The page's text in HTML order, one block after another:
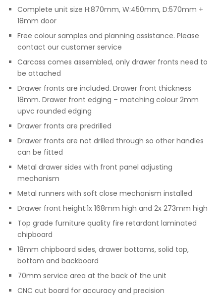
Complete unit size H:870mm, W:450mm, D:570mm +
18mm door
Free colour samples and planning assistance. Please
contact our customer service
Carcass comes assembled, only drawer fronts need to
be attached
Drawer fronts are included. Drawer front thickness
18mm. Drawer front edging – matching colour 2mm
upvc rounded edging
Drawer fronts are predrilled
Drawer fronts are not drilled through so other handles
can be fitted
Metal drawer sides with front panel adjusting
mechanism
Metal runners with soft close mechanism installed
Drawer front height:1x 168mm high and 2x 273mm high
Top grade furniture quality fire retardant laminated
chipboard
18mm chipboard sides, drawer bottoms, solid top,
bottom and backboard
70mm service area at the back of the unit
CNC cut board for accuracy and precision